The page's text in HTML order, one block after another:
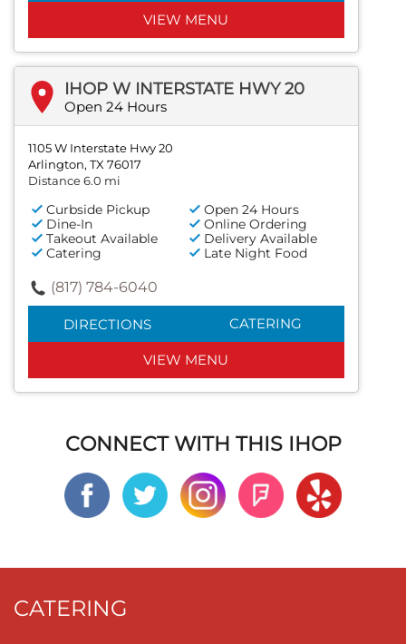
VIEW MENU
IHOP W INTERSTATE HWY 20
Open 24 Hours
1105 W Interstate Hwy 20
Arlington, TX 76017
Distance 6.0 mi
Curbside Pickup
Open 24 Hours
Dine-In
Online Ordering
Takeout Available
Delivery Available
Catering
Late Night Food
(817) 784-6040
DIRECTIONS CATERING
VIEW MENU
CONNECT WITH THIS IHOP
CATERING